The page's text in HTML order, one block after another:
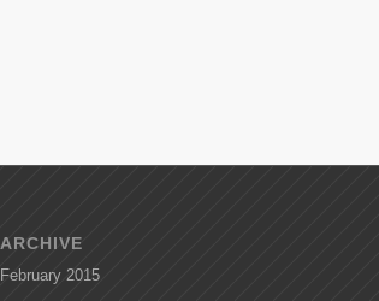
ARCHIVE
February 2015